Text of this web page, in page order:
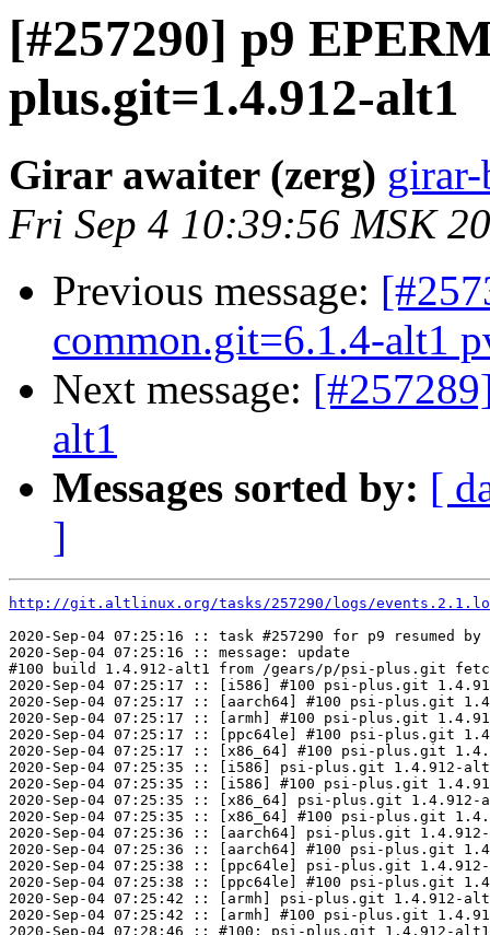
[#257290] p9
plus.git=1.4.912-alt1
Girar awaiter (zerg)
Fri Sep 4 10:39:56 MSK
Previous message:
common.git=6.1.4-alt1
Next message:
alt1
Messages sorted by: [
]
http://git.altlinux.org/tasks/257290/logs/
2020-Sep-04 07:25:16 :: task #257290 for p9 resumed
2020-Sep-04 07:25:16 :: message: update
#100 build 1.4.912-alt1 from /gears/p/psi-plus.git
2020-Sep-04 07:25:17 :: [i586] #100 psi-plus.git
2020-Sep-04 07:25:17 :: [aarch64] #100 psi-plus.git
2020-Sep-04 07:25:17 :: [armh] #100 psi-plus.git
2020-Sep-04 07:25:17 :: [ppc64le] #100 psi-plus.git
2020-Sep-04 07:25:17 :: [x86_64] #100 psi-plus.git
2020-Sep-04 07:25:35 :: [i586] psi-plus.git 1.4.912-
2020-Sep-04 07:25:35 :: [i586] #100 psi-plus.git
2020-Sep-04 07:25:35 :: [x86_64] psi-plus.git
2020-Sep-04 07:25:35 :: [x86_64] #100 psi-plus.git
2020-Sep-04 07:25:36 :: [aarch64] psi-plus.git
2020-Sep-04 07:25:36 :: [aarch64] #100 psi-plus.git
2020-Sep-04 07:25:38 :: [ppc64le] psi-plus.git
2020-Sep-04 07:25:38 :: [ppc64le] #100 psi-plus.git
2020-Sep-04 07:25:42 :: [armh] psi-plus.git 1.4.912-
2020-Sep-04 07:25:42 :: [armh] #100 psi-plus.git
2020-Sep-04 07:28:46 :: #100: psi-plus.git 1.4.912-